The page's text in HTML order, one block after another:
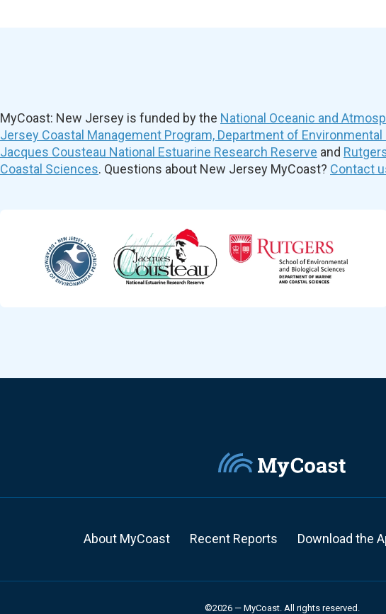
MyCoast: New Jersey is funded by the National Oceanic and
Jersey Coastal Management Program, Department of
Jacques Cousteau National Estuarine Research Reserve and
Coastal Sciences. Questions about New Jersey MyCoast? Contact
About MyCoast Recent Reports Download the
©2026 — MyCoast. All rights reserved.